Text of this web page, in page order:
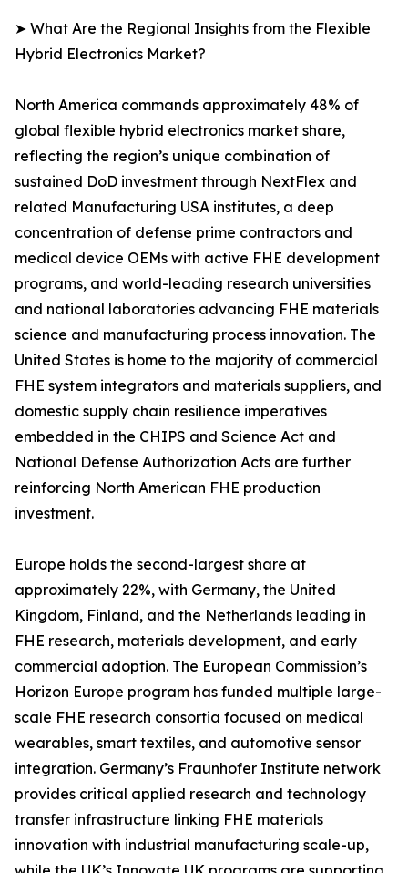
➤ What Are the Regional Insights from the Flexible
Hybrid Electronics Market?
North America commands approximately 48% of
global flexible hybrid electronics market share,
reflecting the region’s unique combination of
sustained DoD investment through NextFlex and
related Manufacturing USA institutes, a deep
concentration of defense prime contractors and
medical device OEMs with active FHE development
programs, and world-leading research universities
and national laboratories advancing FHE materials
science and manufacturing process innovation. The
United States is home to the majority of commercial
FHE system integrators and materials suppliers, and
domestic supply chain resilience imperatives
embedded in the CHIPS and Science Act and
National Defense Authorization Acts are further
reinforcing North American FHE production
investment.
Europe holds the second-largest share at
approximately 22%, with Germany, the United
Kingdom, Finland, and the Netherlands leading in
FHE research, materials development, and early
commercial adoption. The European Commission’s
Horizon Europe program has funded multiple large-
scale FHE research consortia focused on medical
wearables, smart textiles, and automotive sensor
integration. Germany’s Fraunhofer Institute network
provides critical applied research and technology
transfer infrastructure linking FHE materials
innovation with industrial manufacturing scale-up,